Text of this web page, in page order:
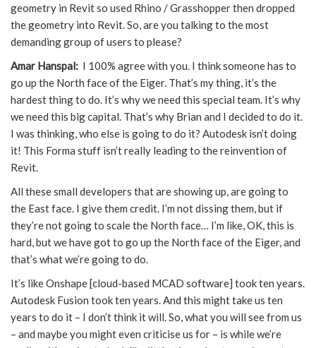
geometry in Revit so used Rhino / Grasshopper then dropped
the geometry into Revit. So, are you talking to the most
demanding group of users to please?
Amar Hanspal: I 100% agree with you. I think someone has to
go up the North face of the Eiger. That’s my thing, it’s the
hardest thing to do. It’s why we need this special team. It’s why
we need this big capital. That’s why Brian and I decided to do it.
I was thinking, who else is going to do it? Autodesk isn’t doing
it! This Forma stuff isn’t really leading to the reinvention of
Revit.
All these small developers that are showing up, are going to
the East face. I give them credit. I’m not dissing them, but if
they’re not going to scale the North face… I’m like, OK, this is
hard, but we have got to go up the North face of the Eiger, and
that’s what we’re going to do.
It’s like Onshape [cloud-based MCAD software] took ten years.
Autodesk Fusion took ten years. And this might take us ten
years to do it – I don’t think it will. So, what you will see from us
– and maybe you might even criticise us for – is while we’re